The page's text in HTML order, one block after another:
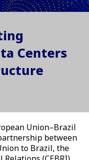
Centers
Union–Brazil
between
to Brazil, the